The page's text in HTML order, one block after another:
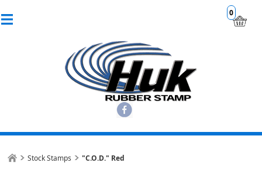
0
Stock Stamps "C.O.D." Red